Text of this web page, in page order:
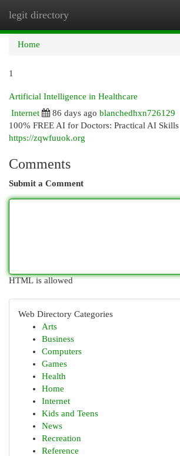
legit directory
Home
1
Artificial Intelligence in Healthcare
Internet
86 days ago blanchedhxn726129
100% FREE AI for Doctors: Practical AI Skills
https://zqwfuuok.org
Comments
Submit a Comment
HTML is allowed
Web Directory Categories
Arts
Business
Computers
Games
Health
Home
Internet
Kids and Teens
News
Recreation
Reference